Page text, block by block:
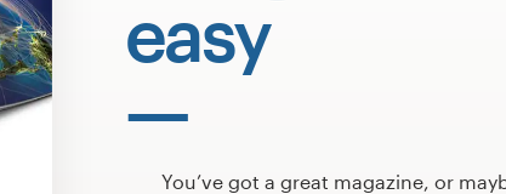
easy
You’ve got a great magazine, or